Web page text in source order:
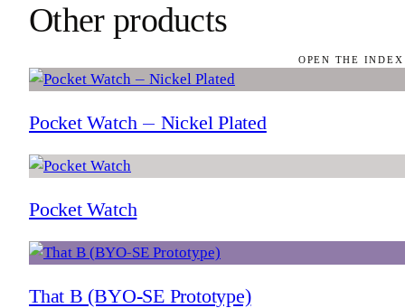
Other products
OPEN THE
Pocket Watch — Nickel Plated
Pocket Watch
That B (BYO-SE Prototype)